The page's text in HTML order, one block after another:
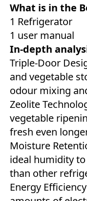
What is in the
1 Refrigerator
1 user manual
In-depth
Triple-Door
and vegetable
odour mixing
Zeolite
vegetable
fresh even
Moisture
ideal humidity
than other
Energy